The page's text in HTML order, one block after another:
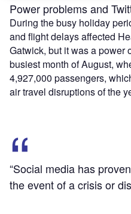
Power problems and
During the busy holiday
and flight delays affected
Gatwick, but it was a power
busiest month of August,
4,927,000 passengers,
air travel disruptions of the
“Social media has
the event of a crisis or